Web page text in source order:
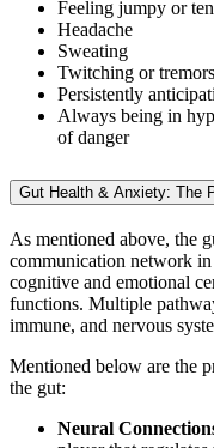
Feeling jumpy or
Headache
Sweating
Twitching or tremors
Persistently
Always being in
of danger
Gut Health & Anxiety: The
As mentioned above, the
communication network
cognitive and emotional
functions. Multiple
immune, and nervous
Mentioned below are the
the gut:
Neural